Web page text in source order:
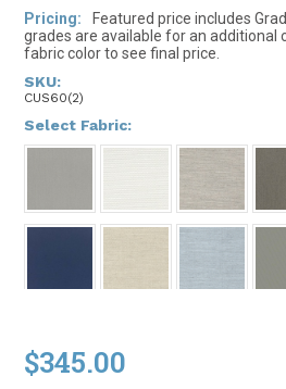
Pricing:
Featured price includes
grades are available for an additional
fabric color to see final price.
SKU:
CUS60(2)
Select Fabric:
$345.00